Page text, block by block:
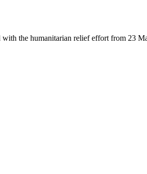
the humanitarian relief effort from 23